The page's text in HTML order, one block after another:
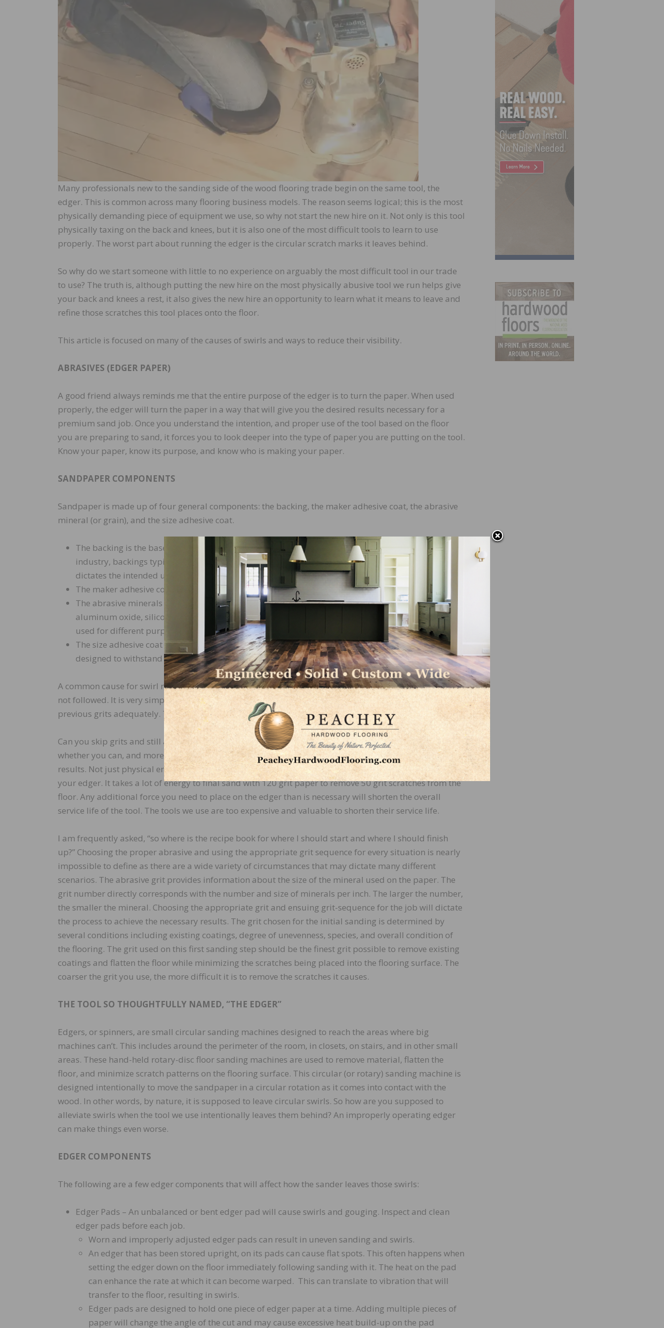
Many professionals new to the sanding side of the wood flooring trade begin on the same tool, the
edger. This is common across many flooring business models. The reason seems logical; this is the most
physically demanding piece of equipment we use, so why not start the new hire on it. Not only is this tool
physically taxing on the back and knees, but it is also one of the most difficult tools to learn to use
properly. The worst part about running the edger is the circular scratch marks it leaves behind.
So why do we start someone with little to no experience on arguably the most difficult tool in our trade
to use? The truth is, although putting the new hire on the most physically abusive tool we run helps give
your back and knees a rest, it also gives the new hire an opportunity to learn what it means to leave and
refine those scratches this tool places onto the floor.
This article is focused on many of the causes of swirls and ways to reduce their visibility.
ABRASIVES (EDGER PAPER)
A good friend always reminds me that the entire purpose of the edger is to turn the paper. When used
properly, the edger will turn the paper in a way that will give you the desired results necessary for a
premium sand job. Once you understand the intention, and proper use of the tool based on the floor
you are preparing to sand, it forces you to look deeper into the type of paper you are putting on the tool.
Know your paper, know its purpose, and know who is making your paper.
SANDPAPER COMPONENTS
Sandpaper is made up of four general components: the backing, the maker adhesive coat, the abrasive
mineral (or grain), and the size adhesive coat.
The backing is the base to which the abrasive minerals are to be bonded. In the wood flooring
industry, backings typically are made up of paper, cloth, or screen mesh. The type of backing used
dictates the intended usage of the abrasive.
The maker adhesive coat is the binding agent used to adhere the minerals to the backing.
The abrasive minerals or grains can be comprised of different man-made materials including
aluminum oxide, silicon carbide, ceramic alumina, and zirconia alumina. Each of these minerals is
used for different purposes in the sanding sequence.
The size adhesive coat is the final coat that holds the minerals in place. All of these adhesives are
designed to withstand the high temperatures and pressure produced in the sanding process.
A common cause for swirl marks arises when the wrong abrasive is used and the proper grit sequence is
not followed. It is very simple; if you skip too many grits, you will not remove the scratches left by
previous grits adequately. This will leave you with swirl marks.
Can you skip grits and still achieve a near-perfect floor? Absolutely! It is less important to contemplate
whether you can, and more important to analyze how much energy is required to achieve these same
results. Not just physical energy, but also the type of energy that causes unnecessary wear and tear on
your edger. It takes a lot of energy to final sand with 120 grit paper to remove 50 grit scratches from the
floor. Any additional force you need to place on the edger than is necessary will shorten the overall
service life of the tool. The tools we use are too expensive and valuable to shorten their service life.
I am frequently asked, “so where is the recipe book for where I should start and where I should finish
up?” Choosing the proper abrasive and using the appropriate grit sequence for every situation is nearly
impossible to define as there are a wide variety of circumstances that may dictate many different
scenarios. The abrasive grit provides information about the size of the mineral used on the paper. The
grit number directly corresponds with the number and size of minerals per inch. The larger the number,
the smaller the mineral. Choosing the appropriate grit and ensuing grit-sequence for the job will dictate
the process to achieve the necessary results. The grit chosen for the initial sanding is determined by
several conditions including existing coatings, degree of unevenness, species, and overall condition of
the flooring. The grit used on this first sanding step should be the finest grit possible to remove existing
coatings and flatten the floor while minimizing the scratches being placed into the flooring surface. The
coarser the grit you use, the more difficult it is to remove the scratches it causes.
THE TOOL SO THOUGHTFULLY NAMED, “THE EDGER”
Edgers, or spinners, are small circular sanding machines designed to reach the areas where big
machines can’t. This includes around the perimeter of the room, in closets, on stairs, and in other small
areas. These hand-held rotary-disc floor sanding machines are used to remove material, flatten the
floor, and minimize scratch patterns on the flooring surface. This circular (or rotary) sanding machine is
designed intentionally to move the sandpaper in a circular rotation as it comes into contact with the
wood. In other words, by nature, it is supposed to leave circular swirls. So how are you supposed to
alleviate swirls when the tool we use intentionally leaves them behind? An improperly operating edger
can make things even worse.
EDGER COMPONENTS
The following are a few edger components that will affect how the sander leaves those swirls:
Edger Pads – An unbalanced or bent edger pad will cause swirls and gouging. Inspect and clean
edger pads before each job.
Worn and improperly adjusted edger pads can result in uneven sanding and swirls.
An edger that has been stored upright, on its pads can cause flat spots. This often happens when
setting the edger down on the floor immediately following sanding with it. The heat on the pad
can enhance the rate at which it can become warped. This can translate to vibration that will
transfer to the floor, resulting in swirls.
Edger pads are designed to hold one piece of edger paper at a time. Adding multiple pieces of
paper will change the angle of the cut and may cause excessive heat build-up on the pad